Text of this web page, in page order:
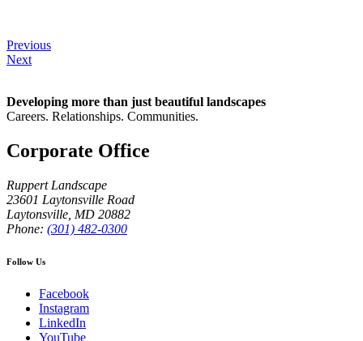
Previous
Next
Developing more than just beautiful landscapes
Careers. Relationships. Communities.
Corporate Office
Ruppert Landscape
23601 Laytonsville Road
Laytonsville MD 20882
Phone: (301) 482-0300
Follow Us
Facebook
Instagram
LinkedIn
YouTube